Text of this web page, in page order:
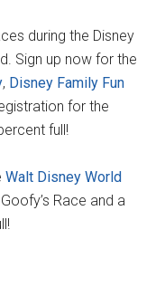
during the Disney
Sign up now for the
, Disney Family Fun
for the
full!
Walt Disney World
Race and a